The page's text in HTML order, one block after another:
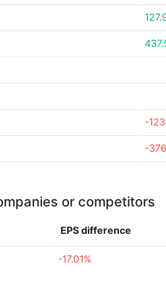
-
-
or competitors
EPS difference
-17.01%